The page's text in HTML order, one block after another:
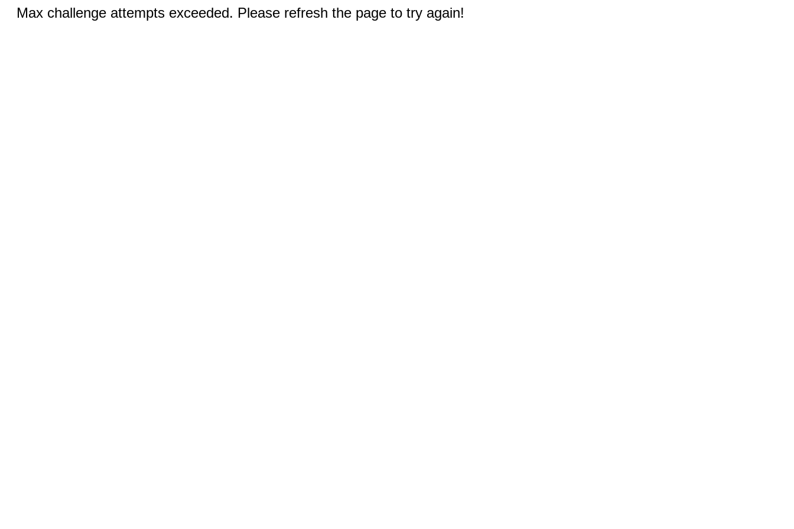
Max challenge attempts exceeded. Please refresh the page to try again!